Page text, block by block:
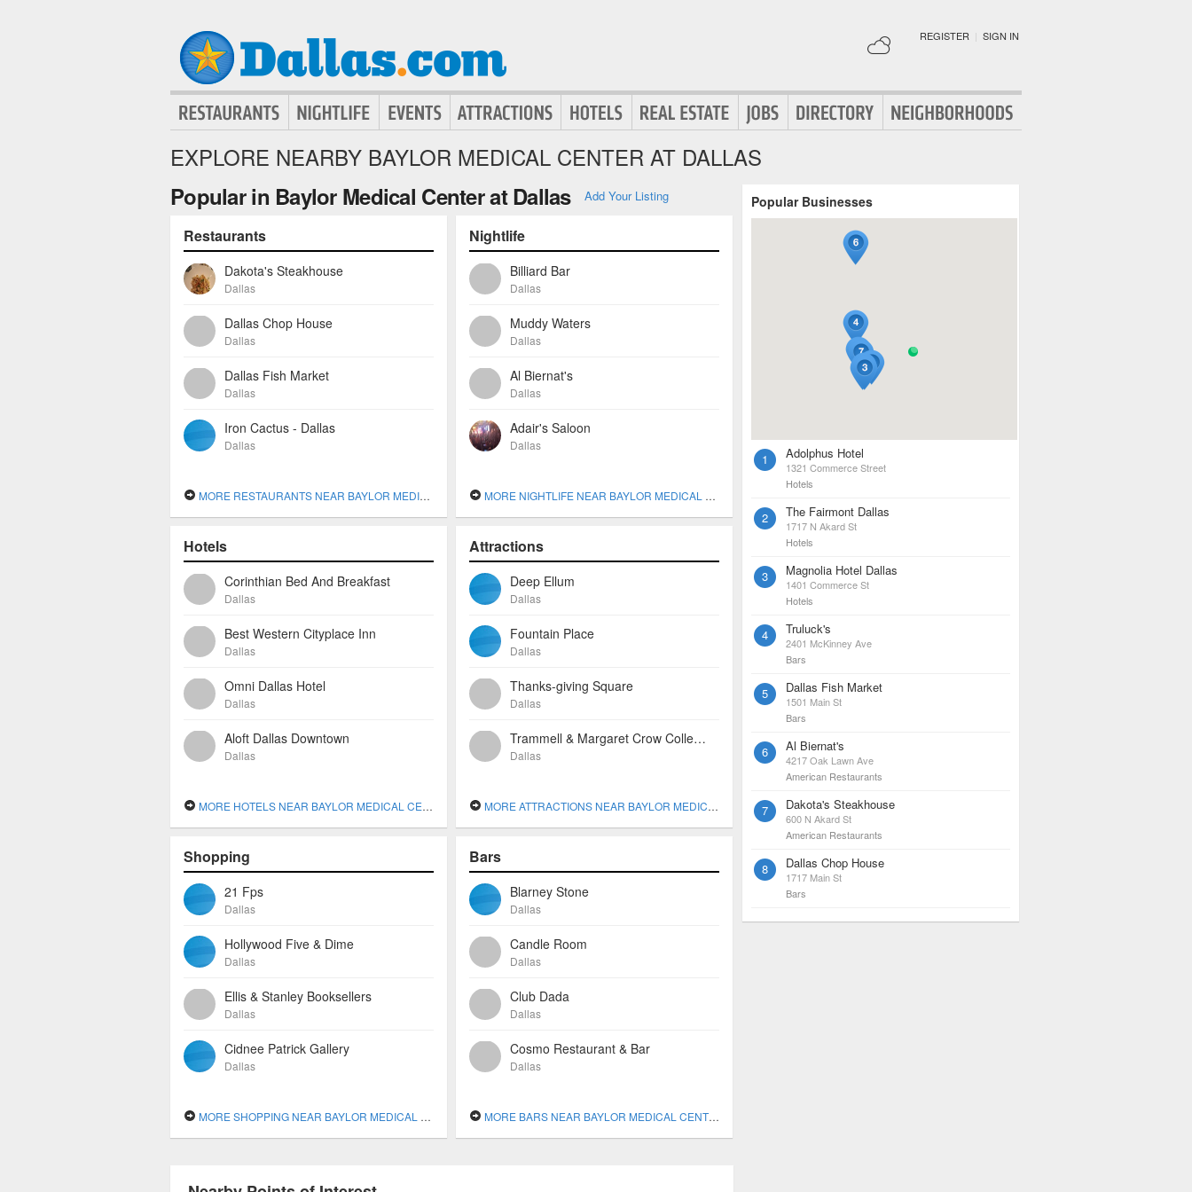
REGISTER | SIGN IN
EXPLORE NEARBY BAYLOR MEDICAL CENTER AT DALLAS
Popular in Baylor Medical Center at Dallas Add Your Listing
Restaurants
Dakota's Steakhouse
Dallas
Dallas Chop House
Dallas
Dallas Fish Market
Dallas
Iron Cactus - Dallas
Dallas
MORE RESTAURANTS NEAR BAYLOR MEDICAL CENTER AT DALLAS
Nightlife
Billiard Bar
Dallas
Muddy Waters
Dallas
Al Biernat's
Dallas
Adair's Saloon
Dallas
MORE NIGHTLIFE NEAR BAYLOR MEDICAL CENTER AT DALLAS
Hotels
Corinthian Bed And Breakfast
Dallas
Best Western Cityplace Inn
Dallas
Omni Dallas Hotel
Dallas
Aloft Dallas Downtown
Dallas
MORE HOTELS NEAR BAYLOR MEDICAL CENTER AT DALLAS
Attractions
Deep Ellum
Dallas
Fountain Place
Dallas
Thanks-giving Square
Dallas
Trammell & Margaret Crow Collection Of Asian Art
Dallas
MORE ATTRACTIONS NEAR BAYLOR MEDICAL CENTER AT DALLAS
Shopping
21 Fps
Dallas
Hollywood Five & Dime
Dallas
Ellis & Stanley Booksellers
Dallas
Cidnee Patrick Gallery
Dallas
MORE SHOPPING NEAR BAYLOR MEDICAL CENTER AT DALLAS
Bars
Blarney Stone
Dallas
Candle Room
Dallas
Club Dada
Dallas
Cosmo Restaurant & Bar
Dallas
MORE BARS NEAR BAYLOR MEDICAL CENTER AT DALLAS
Popular Businesses
1 Adolphus Hotel
1321 Commerce Street
Hotels
2 The Fairmont Dallas
1717 N Akard St
Hotels
3 Magnolia Hotel Dallas
1401 Commerce St
Hotels
4 Truluck's
2401 McKinney Ave
Bars
5 Dallas Fish Market
1501 Main St
Bars
6 Al Biernat's
4217 Oak Lawn Ave
American Restaurants
7 Dakota's Steakhouse
600 N Akard St
American Restaurants
8 Dallas Chop House
1717 Main St
Bars